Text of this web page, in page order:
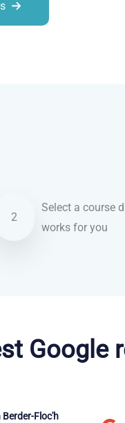
2
Select a course
works for you
Google
Floc'h